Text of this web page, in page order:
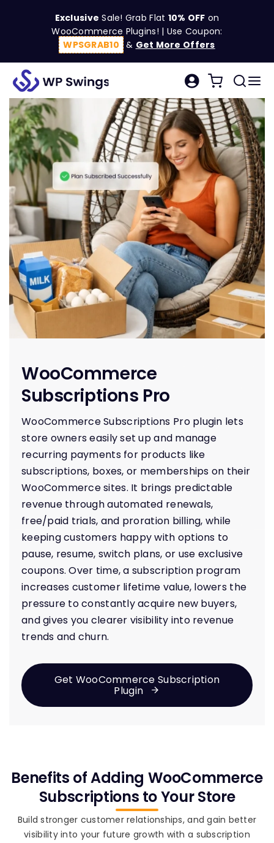
Exclusive Sale! Grab Flat 10% OFF on
WooCommerce Plugins! | Use Coupon:
WPSGRAB10 & Get More Offers
Search
WooCommerce
Subscriptions Pro
WooCommerce Subscriptions Pro plugin lets
store owners easily set up and manage
recurring payments for products like
subscriptions, boxes, or memberships on their
WooCommerce sites. It brings predictable
revenue through automated renewals,
free/paid trials, and proration billing, while
keeping customers happy with options to
pause, resume, switch plans, or use exclusive
coupons. Over time, a subscription program
increases customer lifetime value, lowers the
pressure to constantly acquire new buyers,
and gives you clearer visibility into revenue
trends and churn.
Get WooCommerce Subscription
Plugin
Benefits of Adding WooCommerce
Subscriptions to Your Store
Build stronger customer relationships, and gain better
visibility into your future growth with a subscription